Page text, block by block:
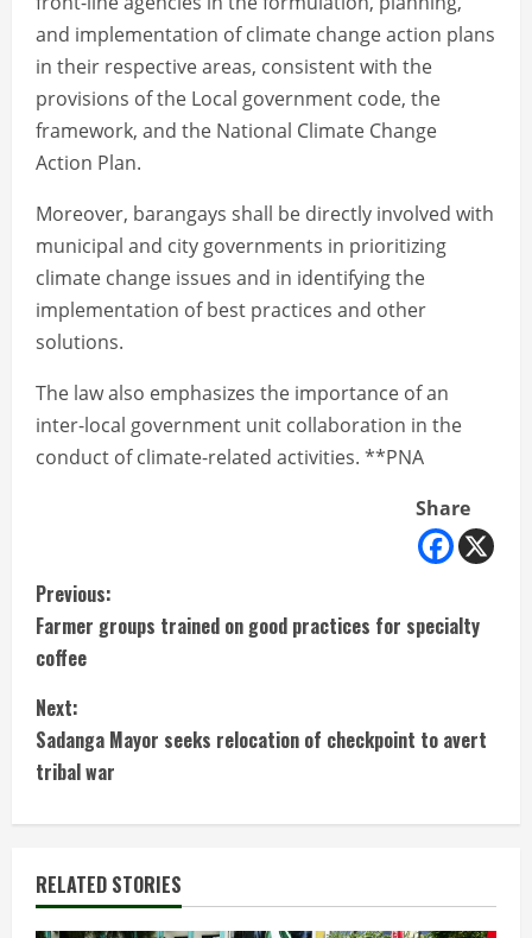
and implementation of climate change action plans
in their respective areas, consistent with the
provisions of the Local government code, the
framework, and the National Climate Change
Action Plan.
Moreover, barangays shall be directly involved with
municipal and city governments in prioritizing
climate change issues and in identifying the
implementation of best practices and other
solutions.
The law also emphasizes the importance of an
inter-local government unit collaboration in the
conduct of climate-related activities. **PNA
Share
C
o
n
t
u
Previous:
Farmer groups trained on good practices for specialty
coffee
Next:
Sadanga Mayor seeks relocation of checkpoint to avert
tribal war
RELATED STORIES